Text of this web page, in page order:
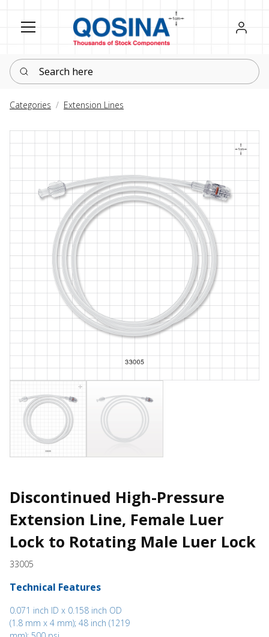
Register
Sign in
Search here
Categories Extension Lines
Discontinued High-Pressure
Extension Line, Female Luer
Lock to Rotating Male Luer Lock
33005
Technical Features
0.071 inch ID x 0.158 inch OD
(1.8 mm x 4 mm); 48 inch (1219